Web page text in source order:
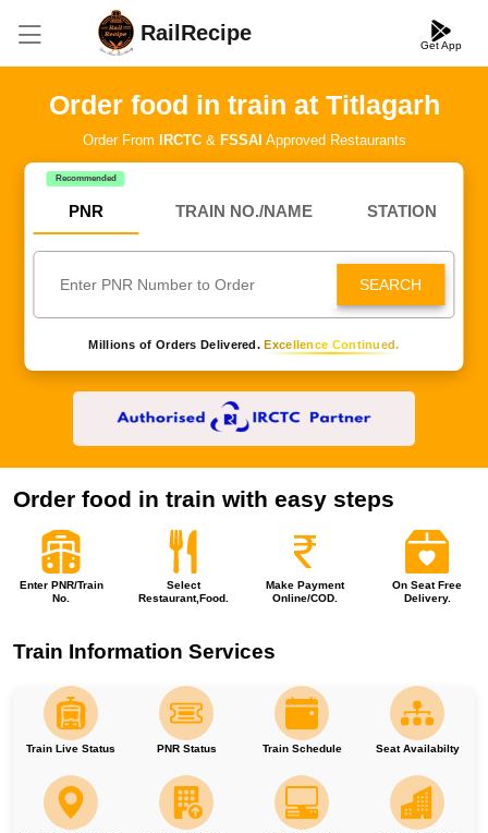
RailRecipe Get App
Order food in train at Titlagarh
Order From IRCTC& FSSAI Approved Restaurants
Recommended
PNR TRAIN NO./NAME STATION
SEARCH
Millions of Orders Delivered.Excellence Continued.
Order food in train with easy steps
Enter PNR/Train
No.
Select
Restaurant,Food.
Make Payment
Online/COD.
On Seat Free
Delivery.
Train Information Services
Train Live Status PNR Status Train Schedule Seat Availabilty